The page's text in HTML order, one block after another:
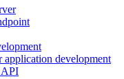
development
API